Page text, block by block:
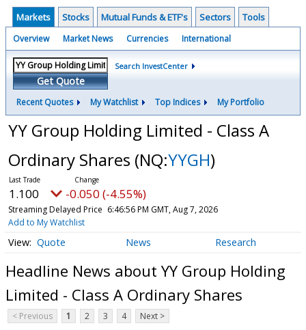
Markets Stocks Mutual Funds & ETF's Sectors Tools
Overview Market News Currencies International
Get Quote
Search InvestCenter
Recent Quotes My Watchlist Top Indices My Portfolio
YY Group Holding Limited - Class A
Ordinary Shares (NQ:YYGH)
1.100 -0.050 (-4.55%)
Streaming Delayed Price 6:46:56 PM GMT, Aug 7, 2026
Add to My Watchlist
Quote News Research
Headline News about YY Group Holding
Limited - Class A Ordinary Shares
< Previous 1 2 3 4 Next >